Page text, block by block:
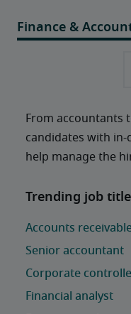
From accountants
candidates with in-
help manage the